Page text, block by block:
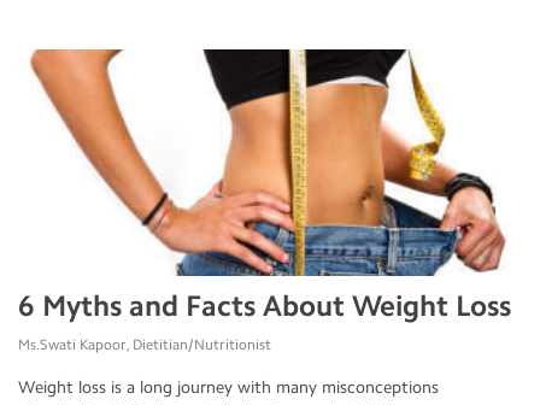
6 Myths and Facts About Weight Loss
Ms.Swati Kapoor, Dietitian/Nutritionist
Weight loss is a long journey with many misconceptions